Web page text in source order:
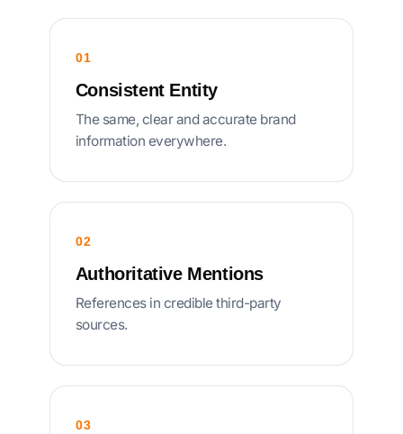
01
Consistent Entity
The same, clear and accurate brand
information everywhere.
02
Authoritative Mentions
References in credible third-party
sources.
03